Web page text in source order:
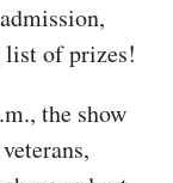
list of prizes!
the show